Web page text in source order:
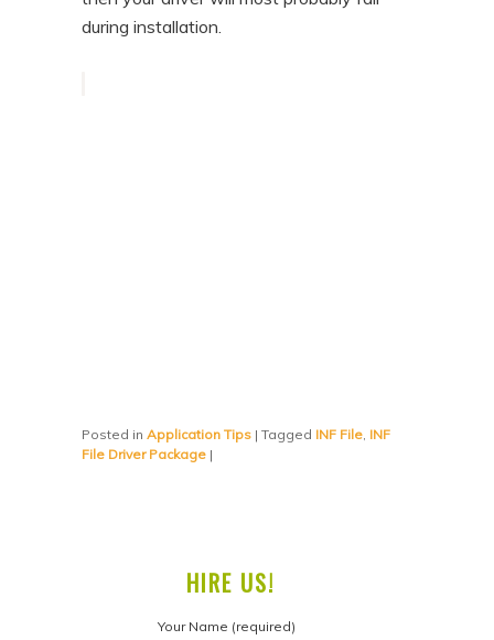
during installation.
Posted in Application Tips |Tagged INF File INF
File Driver Package |
HIRE US!
Your Name (required)